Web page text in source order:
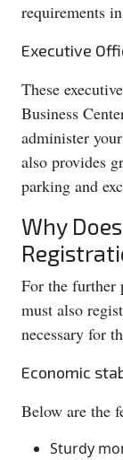
requirements
Executive
These
Business
administer
also provides
parking and
Why
For the further
must also
necessary for
Economic
Below are the
Sturdy